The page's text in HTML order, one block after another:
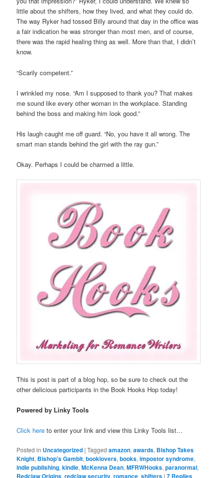
little about the shifters, how they lived, and what they could do.
The way Ryker had tossed Billy around that day in the office was
a fair indication he was stronger than most men, and of course,
there was the rapid healing thing as well. More than that, I didn’t
know.
“Scarily competent.”
I wrinkled my nose. “Am I supposed to thank you? That makes
me sound like every other woman in the workplace. Standing
behind the boss and making him look good.”
His laugh caught me off guard. “No, you have it all wrong. The
smart man stands behind the girl with the ray gun.”
Okay. Perhaps I could be charmed a little.
This is post is part of a blog hop, so be sure to check out the
other delicious participants in the Book Hooks Hop today!
Powered by Linky Tools
Click here to enter your link and view this Linky Tools list…
Posted in Uncategorized |Tagged amazon,awards, Bishop Takes
Knight, Bishop's Gambit,booklovers,books,impostor syndrome,
indie publishing,kindle,McKenna Dean,MFRWHooks,paranormal,
, , , |